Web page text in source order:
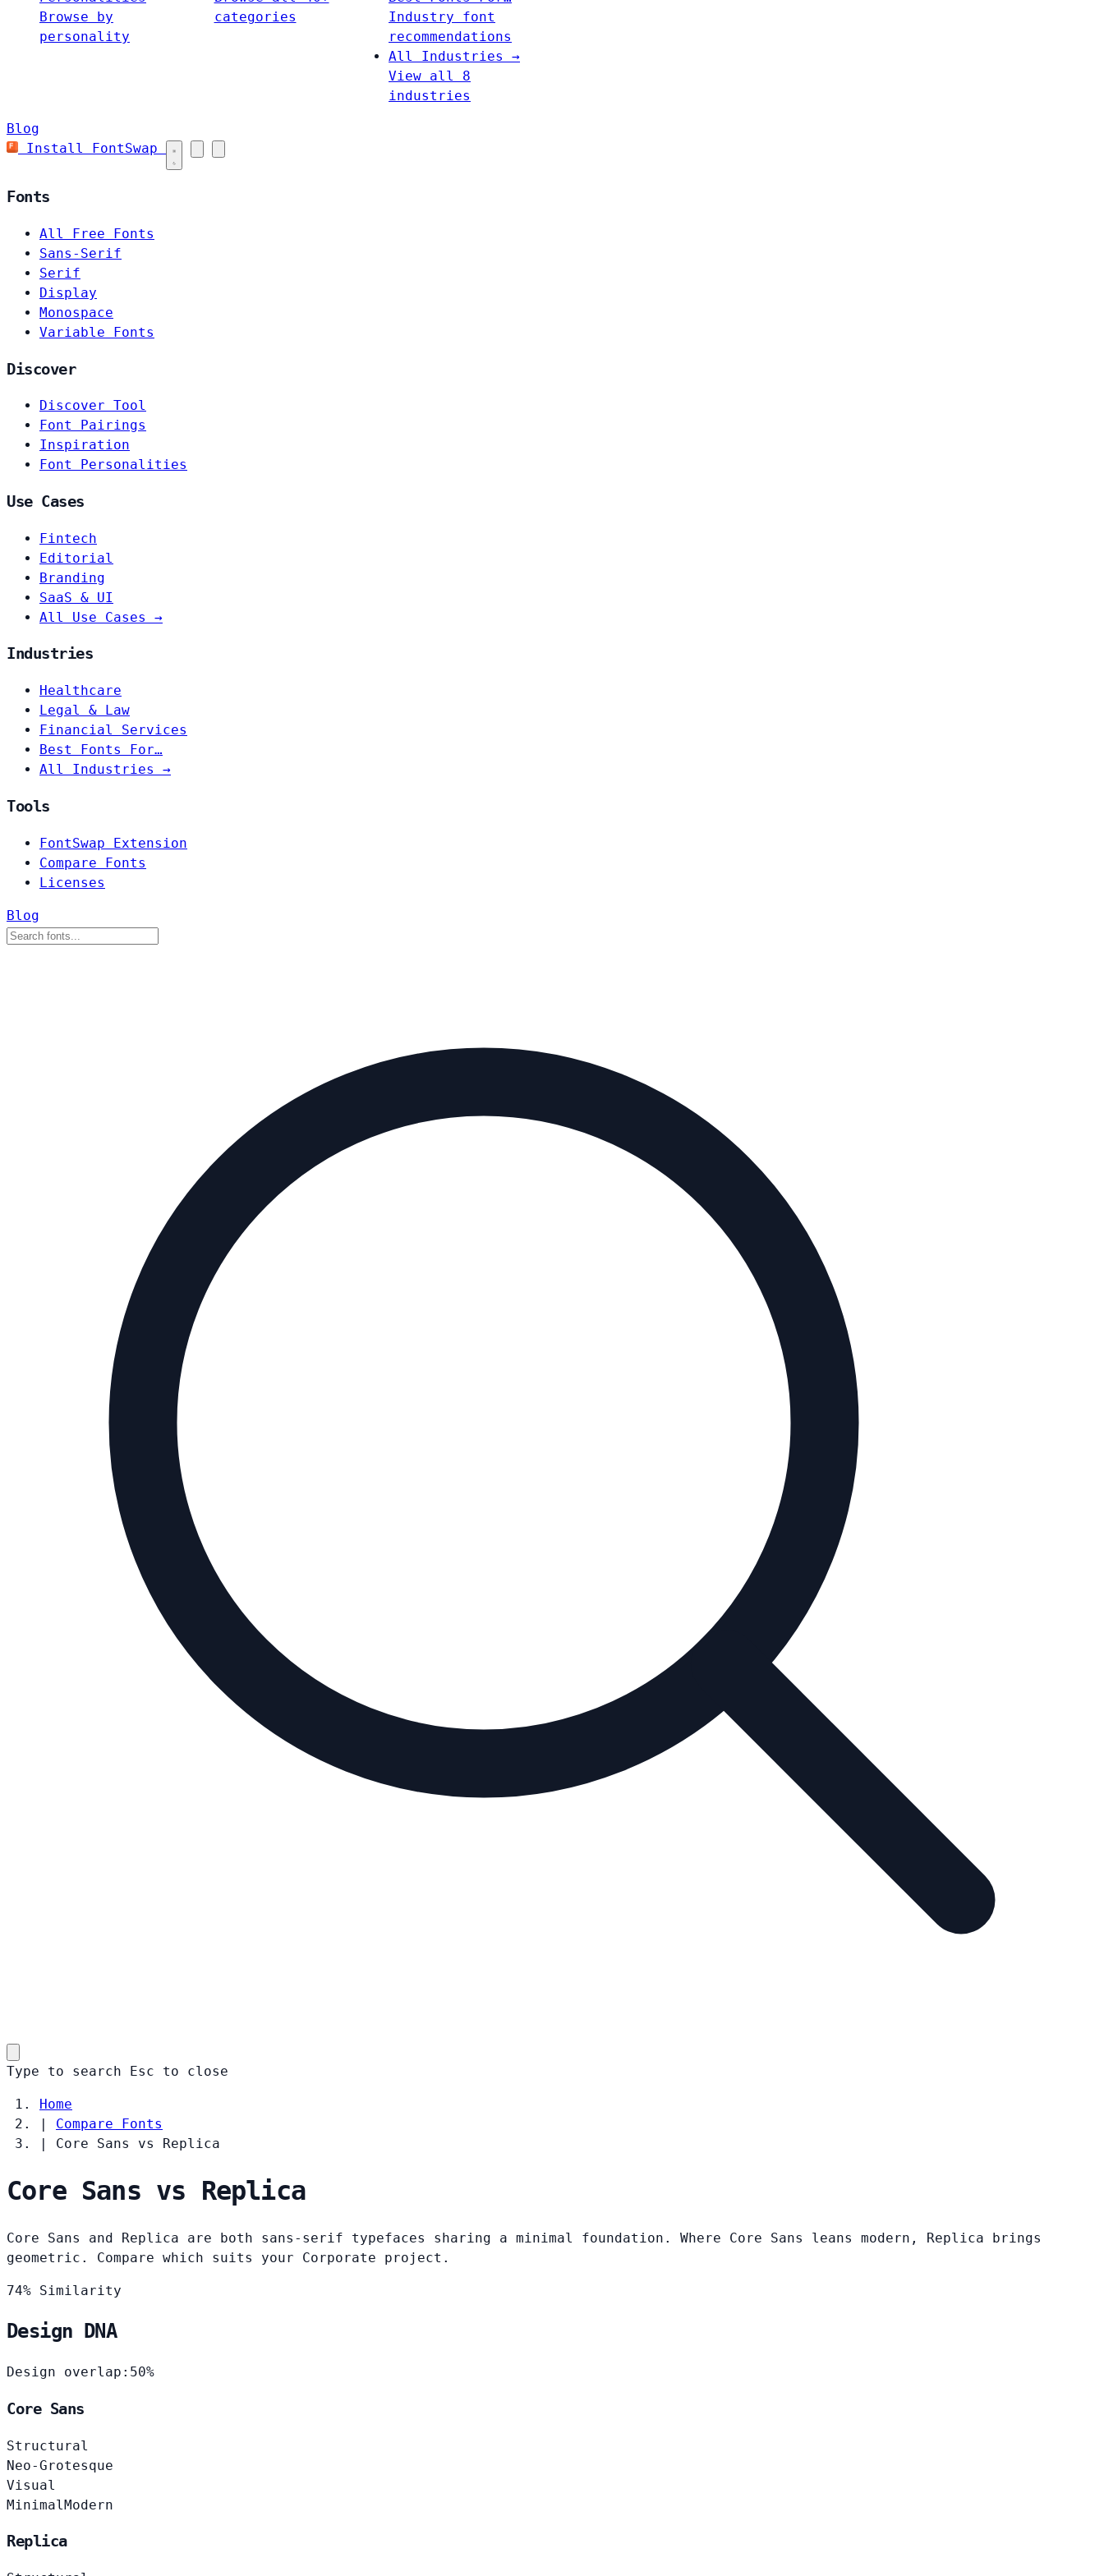
Browse by
personality
categories
Industry font
recommendations
All Industries →
View all 8
industries
Blog
Install FontSwap
Fonts
All Free Fonts
Sans-Serif
Serif
Display
Monospace
Variable Fonts
Discover
Discover Tool
Font Pairings
Inspiration
Font Personalities
Use Cases
Fintech
Editorial
Branding
SaaS & UI
All Use Cases →
Industries
Healthcare
Legal & Law
Financial Services
Best Fonts For…
All Industries →
Tools
FontSwap Extension
Compare Fonts
Licenses
Blog
Type to search Esc to close
Home
|
Compare Fonts
|
Core Sans vs Replica
Core Sans vs Replica
Core Sans and Replica are both sans-serif typefaces sharing a minimal foundation. Where Core Sans leans modern, Replica brings
geometric. Compare which suits your Corporate project.
74% Similarity
Design DNA
Design overlap: 50%
Core Sans
Structural
Neo-Grotesque
Visual
Minimal Modern
Replica